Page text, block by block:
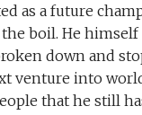
as a future
boil. He
down and
venture into
that he still